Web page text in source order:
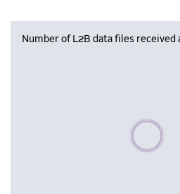
Number of L2B data files received
Please